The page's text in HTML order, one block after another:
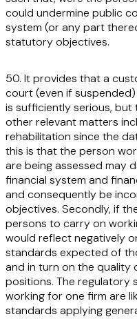
could undermine public
system (or any part
statutory objectives.
50. It provides that a
court (even if
is sufficiently serious,
other relevant matters
rehabilitation since the
this is that the person
are being assessed may
financial system and
and consequently be
objectives. Secondly, if
persons to carry on
would reflect negatively
standards expected of
and in turn on the quality
positions. The
working for one firm are
standards applying